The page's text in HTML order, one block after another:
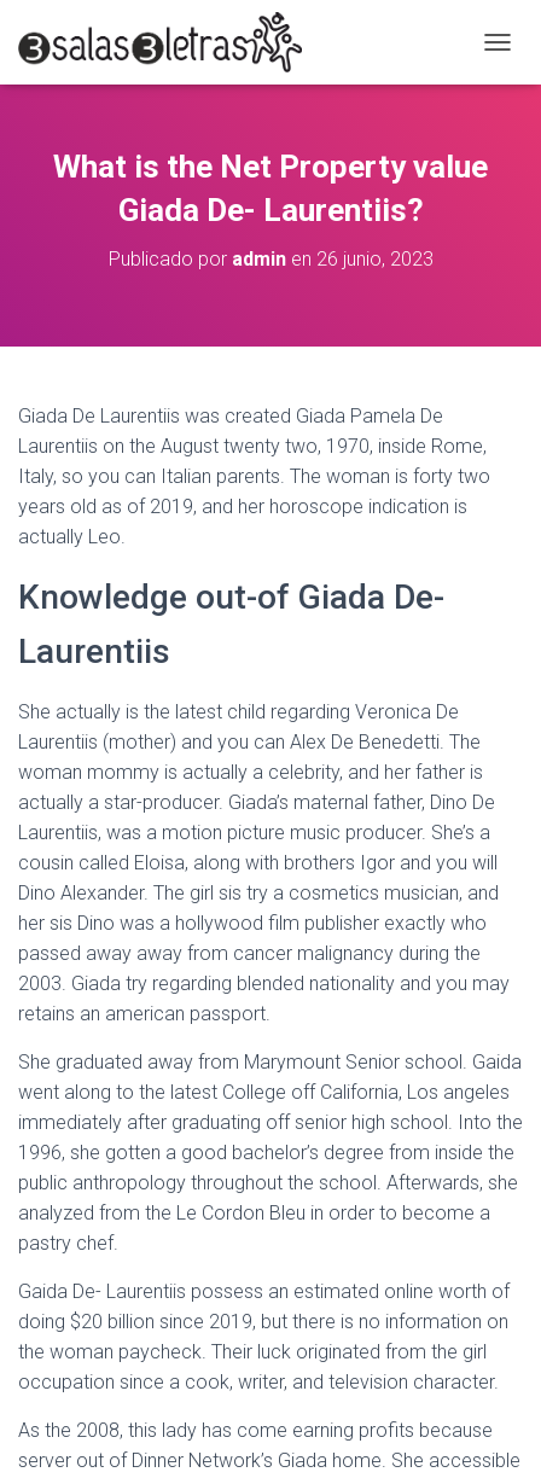
A
What is the Net Property value
Giada De- Laurentiis?
Publicado por adminen 26 junio, 2023
Giada De Laurentiis was created Giada Pamela De
Laurentiis on the August twenty two, 1970, inside Rome,
Italy, so you can Italian parents. The woman is forty two
years old as of 2019, and her horoscope indication is
actually Leo.
Knowledge out-of Giada De-
Laurentiis
She actually is the latest child regarding Veronica De
Laurentiis (mother) and you can Alex De Benedetti. The
woman mommy is actually a celebrity, and her father is
actually a star-producer. Giada’s maternal father, Dino De
Laurentiis, was a motion picture music producer. She’s a
cousin called Eloisa, along with brothers Igor and you will
Dino Alexander. The girl sis try a cosmetics musician, and
her sis Dino was a hollywood film publisher exactly who
passed away away from cancer malignancy during the
2003. Giada try regarding blended nationality and you may
retains an american passport.
She graduated away from Marymount Senior school. Gaida
went along to the latest College off California, Los angeles
immediately after graduating off senior high school. Into the
1996, she gotten a good bachelor’s degree from inside the
public anthropology throughout the school. Afterwards, she
analyzed from the Le Cordon Bleu in order to become a
pastry chef.
Gaida De- Laurentiis possess an estimated online worth of
doing $20 billion since 2019, but there is no information on
the woman paycheck. Their luck originated from the girl
occupation since a cook, writer, and television character.
As the 2008, this lady has come earning profits because
server out of Dinner Network’s Giada home. She accessible